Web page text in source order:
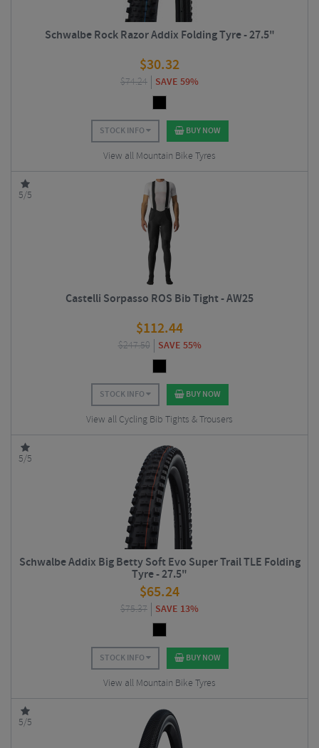
Schwalbe Rock Razor Addix Folding Tyre - 27.5"
$30.32
$74.24 SAVE 59%
STOCK INFO BUY NOW
View all Mountain Bike Tyres
5/5
Castelli Sorpasso ROS Bib Tight - AW25
$112.44
$247.50 SAVE 55%
STOCK INFO BUY NOW
View all Cycling Bib Tights & Trousers
5/5
Schwalbe Addix Big Betty Soft Evo Super Trail TLE Folding
Tyre - 27.5"
$65.24
$75.37 SAVE 13%
STOCK INFO BUY NOW
View all Mountain Bike Tyres
5/5